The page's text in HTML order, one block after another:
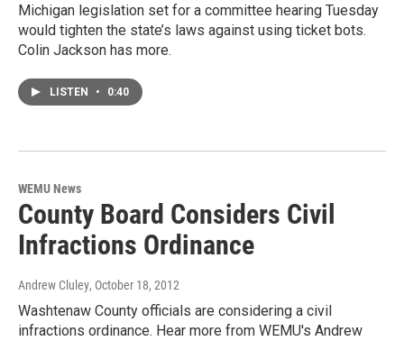
Michigan legislation set for a committee hearing Tuesday
would tighten the state’s laws against using ticket bots.
Colin Jackson has more.
LISTEN • 0:40
WEMU News
County Board Considers Civil
Infractions Ordinance
Andrew Cluley, October 18, 2012
Washtenaw County officials are considering a civil
infractions ordinance. Hear more from WEMU's Andrew